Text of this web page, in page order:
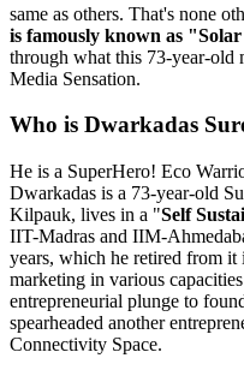
same as others. That's none
is famously known as
through what this 73-year-old
Media Sensation.
Who is Dwarkadas
He is a SuperHero! Eco
Dwarkadas is a 73-year-old
Kilpauk, lives in a "Self
IIT-Madras and IIM-
years, which he retired from
marketing in various
entrepreneurial plunge to
spearheaded another
Connectivity Space.